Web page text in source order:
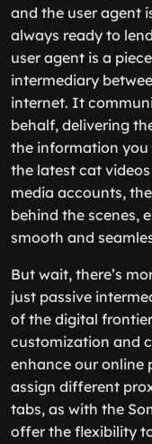
and the user agent
always ready to
user agent is a
intermediary
internet. It
behalf, delivering
the information you
the latest cat
media accounts,
behind the scenes,
smooth and
But wait, there’s
just passive
of the digital
customization and
enhance our online
assign different
tabs, as with the
offer the flexibility